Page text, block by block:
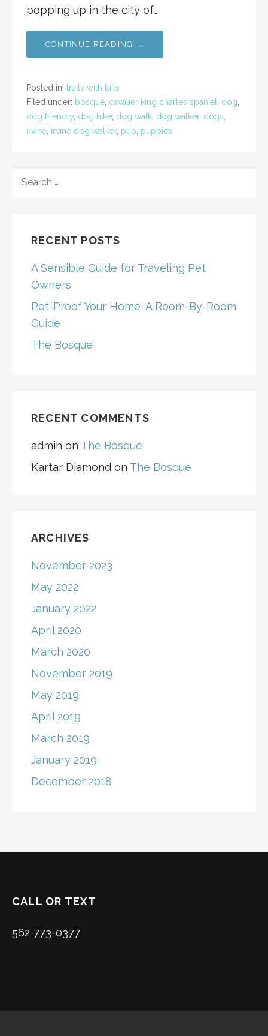
popping up in the city of…
CONTINUE READING →
Posted in: trails with tails
Filed under: bosque cavalier king charles spaniel dog
dog friendly dog hike dog walk dog walker, dogs
irvine irvine dog walker, pup puppies
FOR:
RECENT POSTS
A Sensible Guide for Traveling Pet
Owners
Pet-Proof Your Home, A Room-By-Room
Guide
The Bosque
RECENT COMMENTS
admin on The Bosque
Kartar Diamond on The Bosque
ARCHIVES
November 2023
May 2022
January 2022
April 2020
March 2020
November 2019
May 2019
April 2019
March 2019
January 2019
December 2018
CALL OR TEXT
562-773-0377